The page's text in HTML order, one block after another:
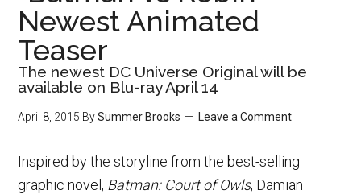
Newest Animated
Teaser
The newest DC Universe Original will be
available on Blu-ray April 14
April 8, 2015 BySummer Brooks Leave a Comment
Inspired by the storyline from the best-selling
graphic novel, Batman: Court of Owls, Damian